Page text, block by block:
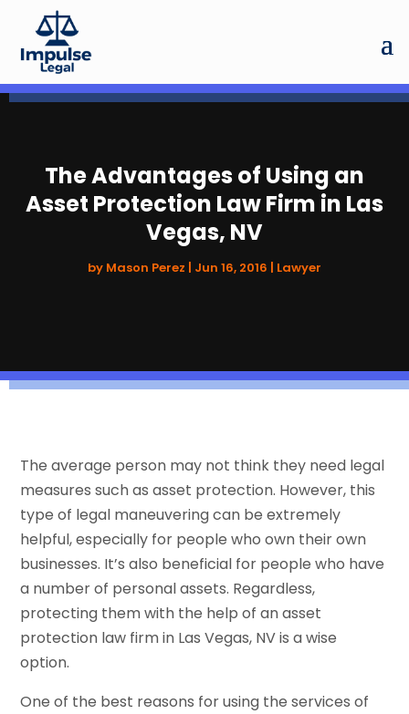
The Advantages of Using an
Asset Protection Law Firm in Las
Vegas, NV
by Mason Perez Jun 16, 2016 Lawyer
The average person may not think they need legal
measures such as asset protection. However, this
type of legal maneuvering can be extremely
helpful, especially for people who own their own
businesses. It’s also beneficial for people who have
a number of personal assets. Regardless,
protecting them with the help of an asset
protection law firm in Las Vegas, NV is a wise
option.
One of the best reasons for using the services of